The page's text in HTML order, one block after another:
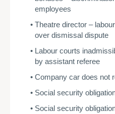
employees
Theatre director –
over dismissal dispute
Labour courts
by assistant referee
Company car does not
Social security
Social security